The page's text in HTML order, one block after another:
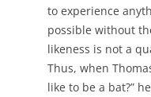
to experience
possible without
likeness is not a
Thus, when
like to be a bat?”